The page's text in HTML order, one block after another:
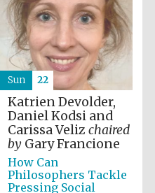
Festival media
partner
Katrien Devolder,
Daniel Kodsi and
Carissa Veliz chaired
byGary Francione
How Can
Philosophers Tackle
Pressing Social
Sun 22